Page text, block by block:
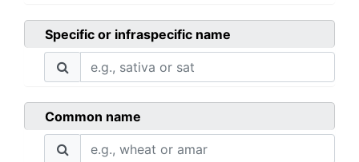
Specific or infraspecific name
Common name